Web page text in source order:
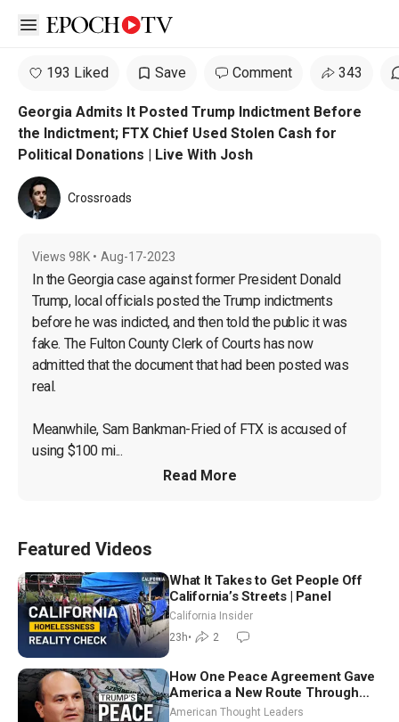
Open sidebar
193 Liked Save Comment 343
Georgia Admits It Posted Trump Indictment Before
the Indictment; FTX Chief Used Stolen Cash for
Political Donations | Live With Josh
Crossroads
Views 98K • Aug-17-2023
In the Georgia case against former President Donald
Trump, local officials posted the Trump indictments
before he was indicted, and then told the public it was
fake. The Fulton County Clerk of Courts has now
admitted that the document that had been posted was
real.
Meanwhile, Sam Bankman-Fried of FTX is accused of
using $100 mi...
Read More
Featured Videos
What It Takes to Get People Off
California’s Streets | Panel
California Insider
23h• 2
How One Peace Agreement Gave
America a New Route Through
Iran and Russia’s Backyard |
American Thought Leaders